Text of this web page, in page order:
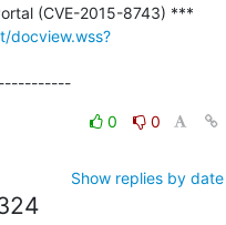
docview.wss?
0 0
Show replies by date